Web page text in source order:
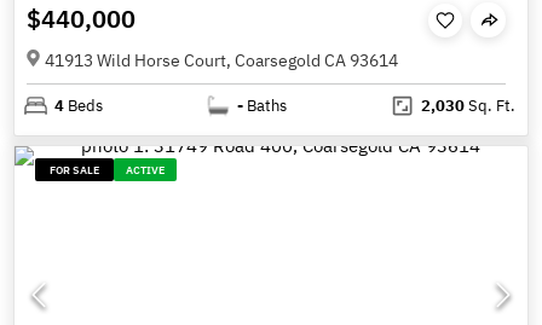
$440,000
41913 Wild Horse Court, Coarsegold CA 93614
4 Beds - Baths 2,030Sq. Ft.
FOR SALE ACTIVE